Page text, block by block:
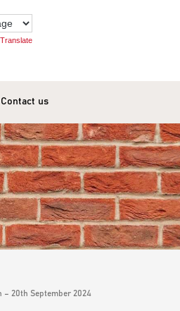
Translate
Contact us
– 20th September 2024